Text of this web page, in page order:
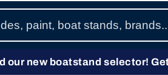
our new boatstand selector!